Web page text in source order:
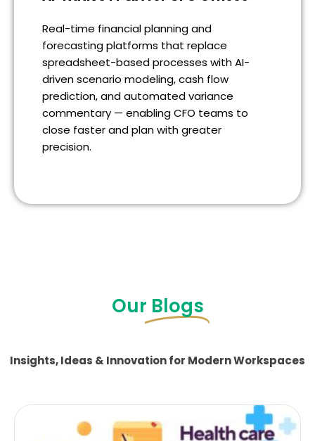
Real-time financial planning and
forecasting platforms that replace
spreadsheet-based processes with AI-
driven scenario modeling, cash flow
prediction, and automated variance
commentary — enabling CFO teams to
close faster and plan with greater
precision.
Our Blogs
Insights, Ideas & Innovation for Modern Workspaces